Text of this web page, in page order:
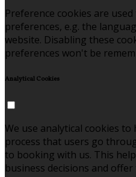
Preference cookies are
preferences, e.g. the
website. Disabling these
preferences won't be
Analytical Cookies
We use analytical cookies
process that users go
to booking with us. This
business decisions and